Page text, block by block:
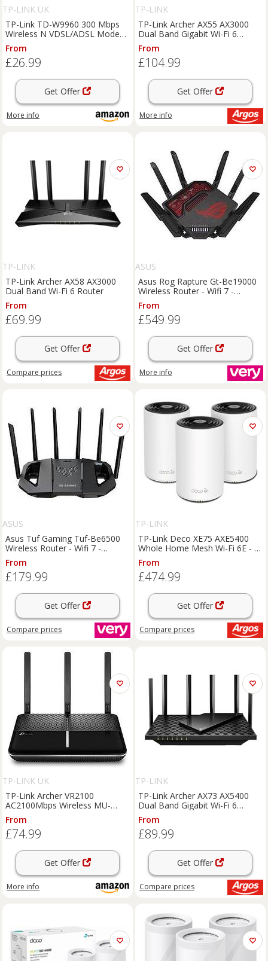
TP-LINK UK
TP-Link TD-W9960 300 Mbps
Wireless N VDSL/ADSL Modem
Router,6kV Lightning
Protection,2 Omni Directional
Antennas,Compatible With
From
£26.99
Get Offer
More info
TP-LINK
TP-Link Archer AX55 AX3000
Dual Band Gigabit Wi-Fi 6
Router
From
£104.99
Get Offer
More info
TP-LINK
TP-Link Archer AX58 AX3000
Dual Band Wi-Fi 6 Router
From
£69.99
Get Offer
Compare prices
ASUS
Asus Rog Rapture Gt-Be19000
Wireless Router - Wifi 7 -
Be19000
From
£549.99
Get Offer
More info
ASUS
Asus Tuf Gaming Tuf-Be6500
Wireless Router - Wifi 7 -
Be6500
From
£179.99
Get Offer
Compare prices
TP-LINK
TP-Link Deco XE75 AXE5400
Whole Home Mesh Wi-Fi 6E - 3-
pack
From
£474.99
Get Offer
Compare prices
TP-LINK UK
TP-Link Archer VR2100
AC2100Mbps Wireless MU-
MIMO VDSL/ADSL Modem
Router, Dual-Band WiFi Router,
Speed Up To 2.1 Gbps,
Connectivi
From
£74.99
Get Offer
More info
TP-LINK
TP-Link Archer AX73 AX5400
Dual Band Gigabit Wi-Fi 6
Router
From
£89.99
Get Offer
Compare prices